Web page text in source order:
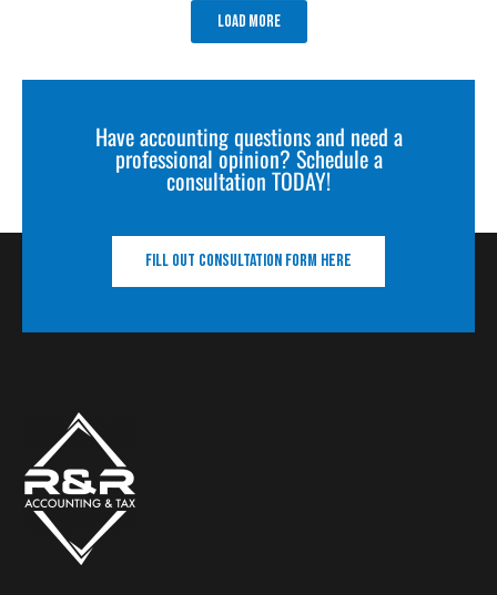
Load More
Have accounting questions and need a
professional opinion? Schedule a
consultation TODAY!
Fill out consultation form here